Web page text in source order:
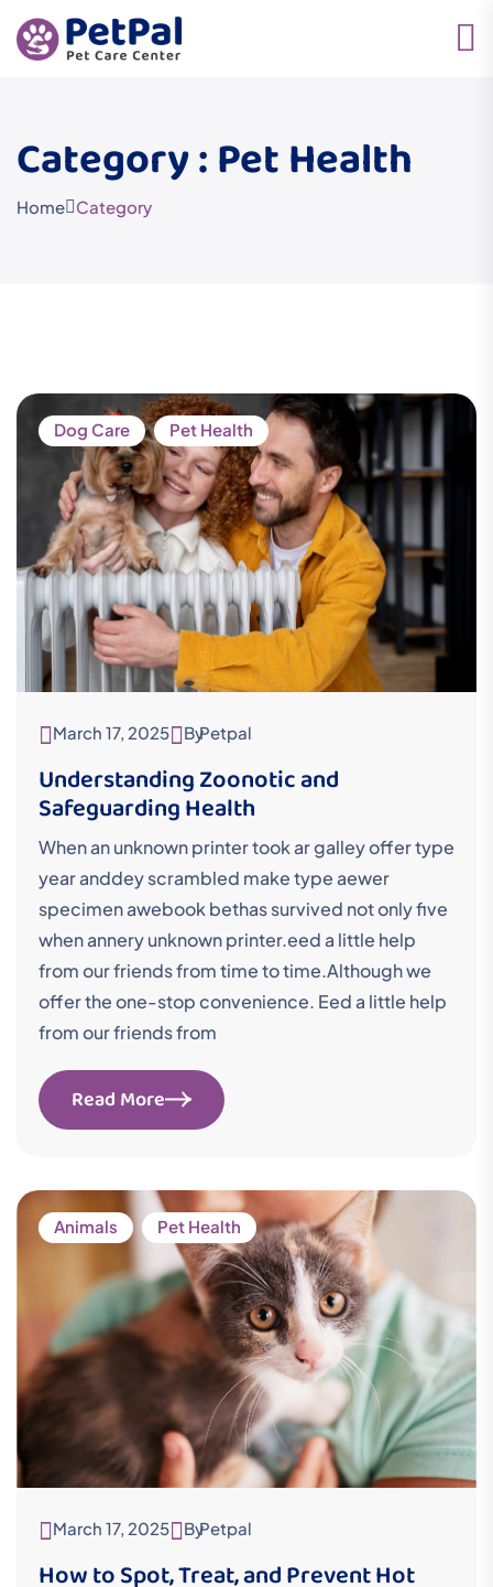
Category : Pet Health
Home Category
Dog Care Pet Health
March 17, 2025 ByPetpal
Understanding Zoonotic and
Safeguarding Health
When an unknown printer took ar galley offer type
year anddey scrambled make type aewer
specimen awebook bethas survived not only five
when annery unknown printer.eed a little help
from our friends from time to time.Although we
offer the one-stop convenience. Eed a little help
from our friends from
Read More
Animals Pet Health
March 17, 2025 ByPetpal